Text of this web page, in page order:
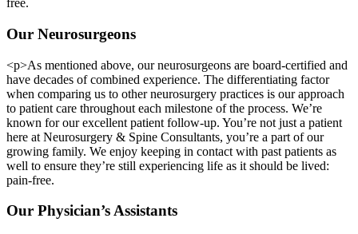
free.
Our Neurosurgeons
<p>As mentioned above, our neurosurgeons are board-certified and
have decades of combined experience. The differentiating factor
when comparing us to other neurosurgery practices is our approach
to patient care throughout each milestone of the process. We’re
known for our excellent patient follow-up. You’re not just a patient
here at Neurosurgery & Spine Consultants, you’re a part of our
growing family. We enjoy keeping in contact with past patients as
well to ensure they’re still experiencing life as it should be lived:
pain-free.
Our Physician’s Assistants